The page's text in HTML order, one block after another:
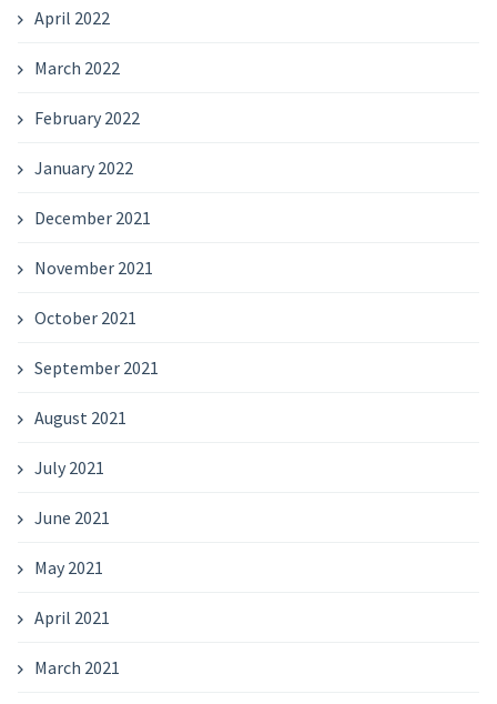
April 2022
March 2022
February 2022
January 2022
December 2021
November 2021
October 2021
September 2021
August 2021
July 2021
June 2021
May 2021
April 2021
March 2021